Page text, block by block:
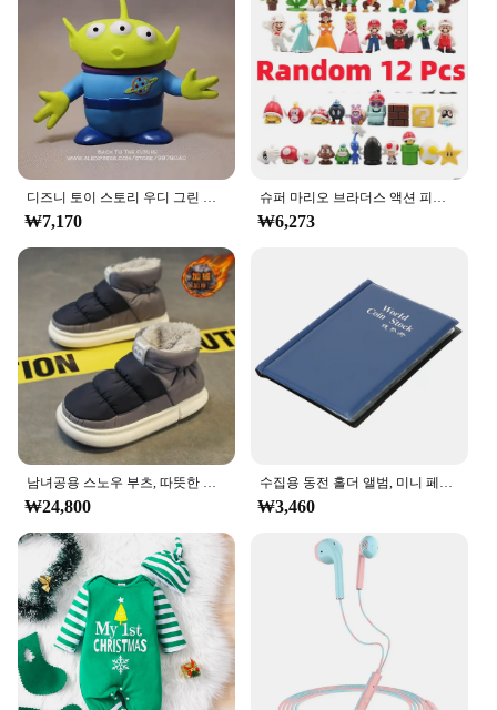
a hit with puzzle lovers everywhere.
only fun to play with but also serve as an excellent
tool for developing fine motor skills and spatial
awareness.
**Versatile and Fun for All Ages**
Whether you're a parent looking for a toy to keep
your child entertained or a teacher searching for an
engaging classroom activity, the ㅎㅇ119 Block Set
is a versatile choice. Its colorful design and easy-to-
assemble pieces make it an ideal choice for children
of all ages, from toddlers to teens. The blocks are
designed to be safe and non-toxic, ensuring that
playtime is worry-free. The set's durability means
that it can withstand the test of time, making it a
valuable addition to any collection of educational
toys.
**Ideal for Vendors and Suppliers**
As a wholesale product, the ㅎㅇ119 Block Set is an
excellent choice for vendors and suppliers looking
to provide high-quality educational toys to their
customers. The set's design and style make it an
attractive addition to any store, and its performance
and children alike. With its affordable pricing and
bulk availability, the ㅎㅇ119 Block Set is a smart
investment for anyone looking to offer a popular
and educational toy to their clientele.
디즈니 토이 스토리 우디 그린 외계인 액션 피규어, 애니메이션 장식 컬렉션 입상 장난감 모델, 어린이 선물, 3 가지 스타일, 15cm
₩7,170
슈퍼 마리오 브라더스 액션 피규어, 카와이 바우저 애니메이션 피규어, 보관 가방 포함, 어린이 장난감 선물, 12 24 48 개
₩6,273
남녀공용 스노우 부츠, 따뜻한 미끄럼 방지, 야외 캐주얼 신발 플랫, 플러시 두껍고 편안한 코튼 신발, 겨울 2024, 새로운 연인
₩24,800
수집용 동전 홀더 앨범, 미니 페니 동전 보관 가방, 120 포켓 동전 수집 앨범 북
₩3,460